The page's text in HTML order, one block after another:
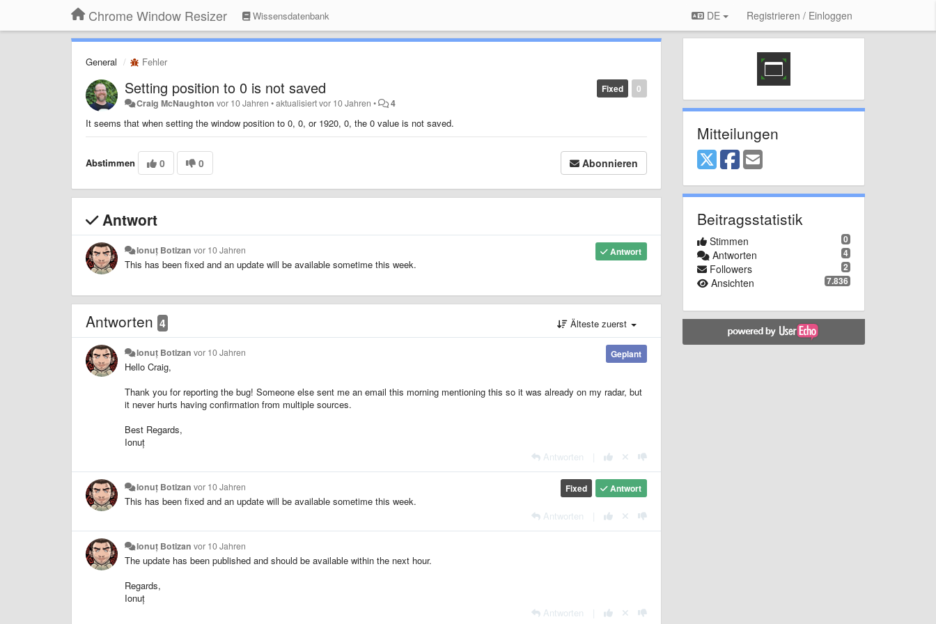
Chrome Window Resizer Wissensdatenbank DE Registrieren / Einloggen
General Fehler
0
Fixed
Setting position to 0 is not saved
Craig McNaughton vor 10 Jahren •aktualisiertvor 10 Jahren • 4
It seems that when setting the window position to 0, 0, or 1920, 0, the 0 value is not saved.
Abstimmen 0 0 Abonnieren
Antwort
Antwort
Ionuț Botizan vor 10 Jahren
This has been fixed and an update will be available sometime this week.
Antworten 4 Älteste zuerst
Geplant
Ionuț Botizan vor 10 Jahren
Hello Craig,
Thank you for reporting the bug! Someone else sent me an email this morning mentioning this so it was already on my radar, but
it never hurts having confirmation from multiple sources.
Best Regards,
Ionuț
Antworten
Antwort
Fixed
Ionuț Botizan vor 10 Jahren
This has been fixed and an update will be available sometime this week.
Antworten
Ionuț Botizan vor 10 Jahren
The update has been published and should be available within the next hour.
Regards,
Ionuț
Antworten
Mitteilungen
Beitragsstatistik
0
Stimmen
4
Antworten
2
Followers
7.836
Ansichten